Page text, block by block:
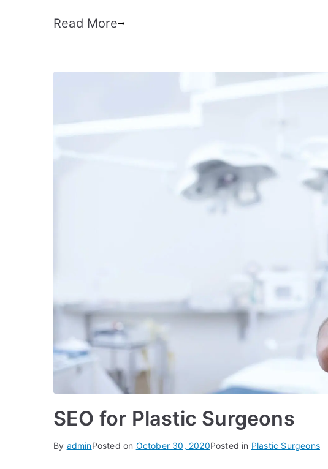
Read More
SEO for Plastic Surgeons
By adminPosted on October 30, 2020Posted in Plastic Surgeons